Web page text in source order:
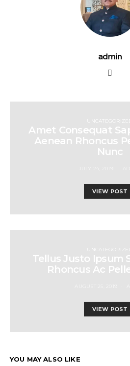
admin
UNCATEGORIZED
Amet Consequat
Aenean Rhoncus
Nunc
VIEW POST
UNCATEGORIZED
Tellus Justo Ipsum
Rhoncus Ac
VIEW POST
YOU MAY ALSO LIKE